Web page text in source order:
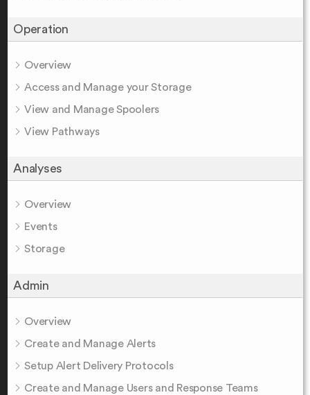
Operation
Overview
Access and Manage your Storage
View and Manage Spoolers
View Pathways
Analyses
Overview
Events
Storage
Admin
Overview
Create and Manage Alerts
Setup Alert Delivery Protocols
Create and Manage Users and Response Teams